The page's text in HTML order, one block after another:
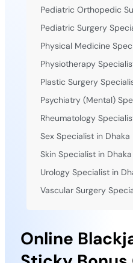
Online
Pediatric Orthopedic
Pediatric Surgery
Physical Medicine
Physiotherapy
Plastic Surgery
Psychiatry (Mental)
Rheumatology
Sex Specialist in Dhaka
Skin Specialist in Dhaka
Urology Specialist in
Vascular Surgery